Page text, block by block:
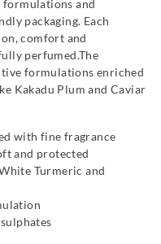
formulations and
packaging. Each
comfort and
perfumed.The
formulations enriched
Kakadu Plum and Caviar
with fine fragrance
and protected
Turmeric and